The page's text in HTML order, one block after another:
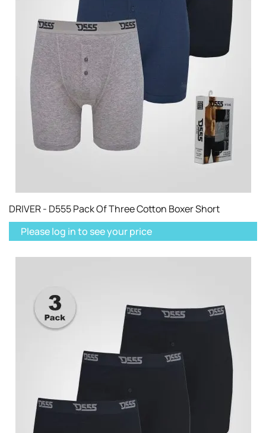
DRIVER - D555 Pack Of Three Cotton Boxer Short
Please log in to see your price